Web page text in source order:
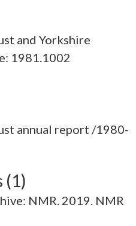
and Yorkshire
1981.1002
annual report /1980-
(1)
NMR. 2019. NMR